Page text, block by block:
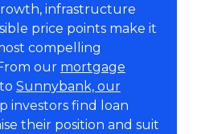
infrastructure
price points make it
compelling
our mortgage
to Sunnybank, our
investors find loan
their position and suit